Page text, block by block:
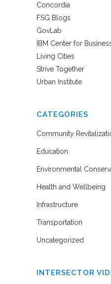
Concordia
FSG Blogs
GovLab
IBM Center for
Living Cities
Strive Together
Urban Institute
CATEGORIES
Community
Education
Environmental
Health and Wellbeing
Infrastructure
Transportation
Uncategorized
INTERSECTOR